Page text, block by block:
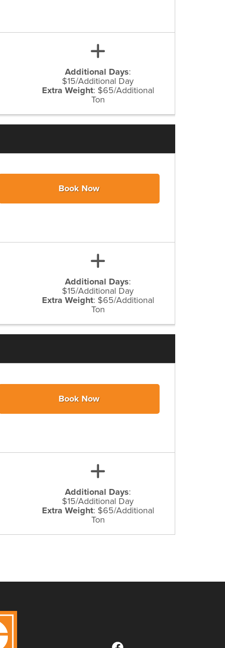
Additional Days:
$15/Additional Day
Extra Weight: $65/Additional
Ton
Book Now
Additional Days:
$15/Additional Day
Extra Weight: $65/Additional
Ton
Book Now
Additional Days:
$15/Additional Day
Extra Weight: $65/Additional
Ton